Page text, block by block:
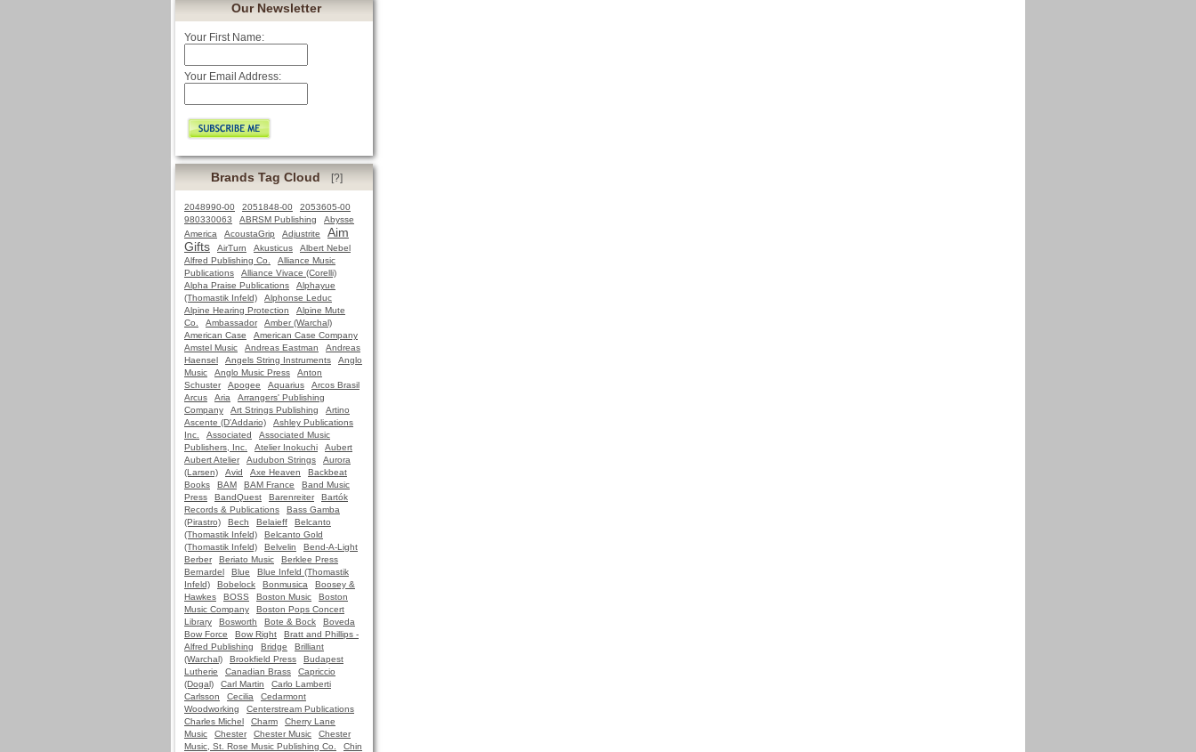
Our Newsletter
Your First Name:
Your Email Address:
Brands Tag Cloud [?]
2048990-00 2051848-00
2053605-00
980330063
ABRSM Publishing
Abysse
America
AcoustaGrip Adjustrite
Aim
Gifts
AirTurn Akusticus
Albert Nebel
Alfred Publishing Co.
Alliance Music
Publications
Alliance Vivace (Corelli)
Alpha Praise Publications
Alphayue
(Thomastik Infeld)
Alphonse Leduc
Alpine Hearing Protection
Alpine Mute
Co.
Ambassador
Amber (Warchal)
American Case
American Case Company
Amstel Music
Andreas Eastman
Andreas
Haensel
Angels String Instruments
Anglo
Music
Anglo Music Press
Anton
Schuster
Apogee Aquarius
Arcos Brasil
Arcus
Aria
Arrangers' Publishing
Company
Art Strings Publishing
Artino
Ascente (D'Addario)
Ashley Publications
Inc.
Associated
Associated Music
Publishers, Inc.
Atelier Inokuchi
Aubert
Aubert Atelier
Audubon Strings
Aurora
(Larsen)
Avid Axe Heaven
Backbeat
Books
BAM BAM France
Band Music
Press
BandQuest Barenreiter
Bartók
Records & Publications
Bass Gamba
(Pirastro)
Bech Belaieff
Belcanto
(Thomastik Infeld)
Belcanto Gold
(Thomastik Infeld)
Belvelin
Bend-A-Light
Berber
Beriato Music
Berklee Press
Bernardel
Blue
Blue Infeld (Thomastik
Infeld)
Bobelock Bonmusica
Boosey &
Hawkes
BOSS Boston Music
Boston
Music Company
Boston Pops Concert
Library
Bosworth Bote & Bock
Boveda
Bow Force
Bow Right
Bratt and Phillips -
Alfred Publishing
Bridge
Brilliant
(Warchal)
Brookfield Press
Budapest
Lutherie
Canadian Brass
Capriccio
(Dogal)
Carl Martin
Carlo Lamberti
Carlsson
Cecilia
Cedarmont
Woodworking
Centerstream Publications
Charles Michel
Charm
Cherry Lane
Music
Chester Chester Music
Chester
Music, St. Rose Music Publishing Co.
Chin